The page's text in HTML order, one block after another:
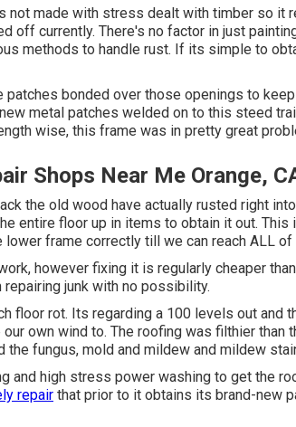
not made with stress dealt with timber so it
off currently. There's no factor in just
methods to handle rust. If its simple to
patches bonded over those openings to
metal patches welded on to this steed
wise, this frame was in pretty great
Shops Near Me Orange,
the old wood have actually rusted right
entire floor up in items to obtain it out. This
frame correctly till we can reach ALL of
however fixing it is regularly cheaper
junk with no possibility.
floor rot. Its regarding a 100 levels out and
own wind to. The roofing was filthier than
the fungus, mold and mildew and mildew
and high stress power washing to get the
repair that prior to it obtains its brand-new